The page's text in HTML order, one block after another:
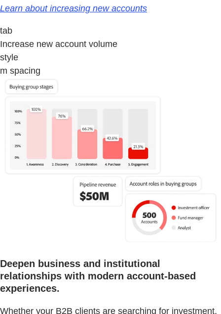
Learn about increasing new accounts
tab
Increase new account volume
style
m spacing
Deepen business and institutional
relationships with modern account-based
experiences.
Whether your B2B clients are searching for investment,